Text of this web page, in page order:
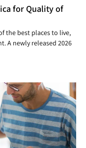
for Quality of
the best places to live,
A newly released 2026